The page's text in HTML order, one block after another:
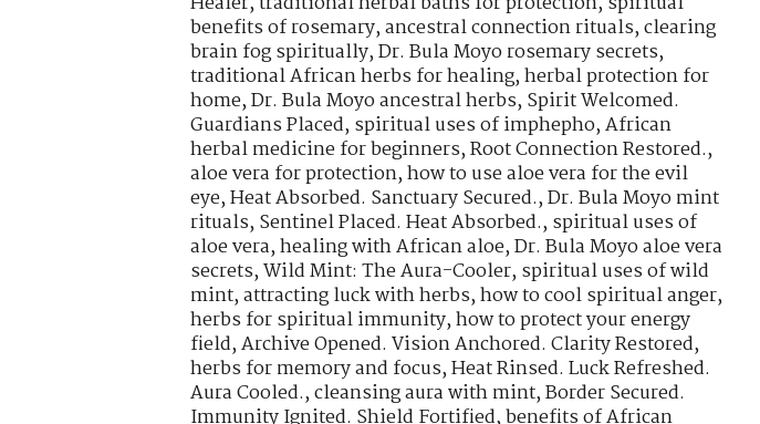
benefits of rosemary,ancestral connection rituals,clearing
brain fog spiritually,Dr. Bula Moyo rosemary secrets,
traditional African herbs for healing,herbal protection for
home,Dr. Bula Moyo ancestral herbs,Spirit Welcomed.
Guardians Placed,spiritual uses of imphepho,African
herbal medicine for beginners,Root Connection Restored.,
aloe vera for protection,how to use aloe vera for the evil
eye,Heat Absorbed. Sanctuary Secured.,Dr. Bula Moyo mint
rituals,Sentinel Placed. Heat Absorbed.,spiritual uses of
aloe vera,healing with African aloe,Dr. Bula Moyo aloe vera
secrets,Wild Mint: The Aura-Cooler,spiritual uses of wild
mint,attracting luck with herbs,how to cool spiritual anger,
herbs for spiritual immunity,how to protect your energy
field,Archive Opened. Vision Anchored. Clarity Restored,
herbs for memory and focus,Heat Rinsed. Luck Refreshed.
Aura Cooled.,cleansing aura with mint,Border Secured.